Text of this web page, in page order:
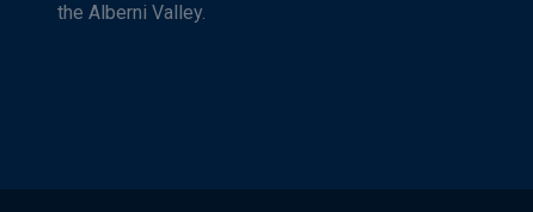
the Alberni Valley.